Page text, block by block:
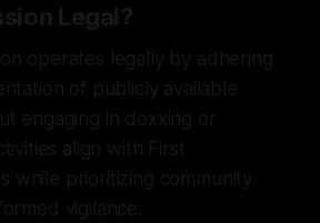
Legal?
operates legally by adhering
of publicly available
engaging in doxxing or
align with First
while prioritizing community
vigilance.